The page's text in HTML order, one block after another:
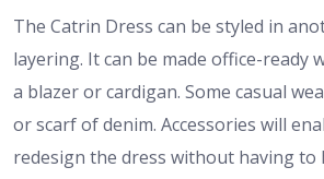
The Catrin Dress can be styled in
layering. It can be made office-ready
a blazer or cardigan. Some casual
or scarf of denim. Accessories will
redesign the dress without having to